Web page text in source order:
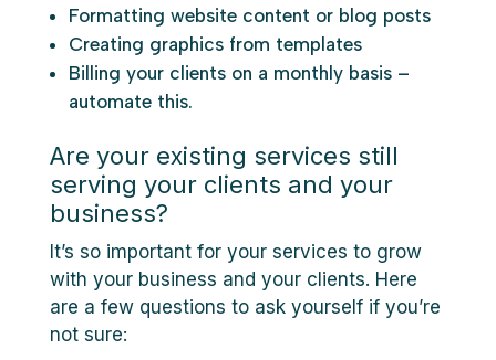
Formatting website content or blog posts
Creating graphics from templates
Billing your clients on a monthly basis –
automate this.
Are your existing services still
serving your clients and your
business?
It’s so important for your services to grow
with your business and your clients. Here
are a few questions to ask yourself if you’re
not sure: